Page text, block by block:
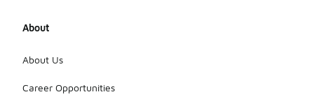
About
About Us
Career Opportunities